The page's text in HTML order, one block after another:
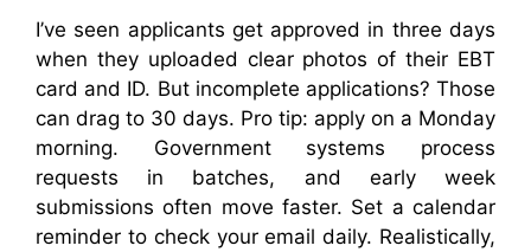
I’ve seen applicants get approved in three days
when they uploaded clear photos of their EBT
card and ID. But incomplete applications? Those
can drag to 30 days. Pro tip: apply on a Monday
morning. Government systems process
requests in batches, and early week
submissions often move faster. Set a calendar
reminder to check your email daily. Realistically,